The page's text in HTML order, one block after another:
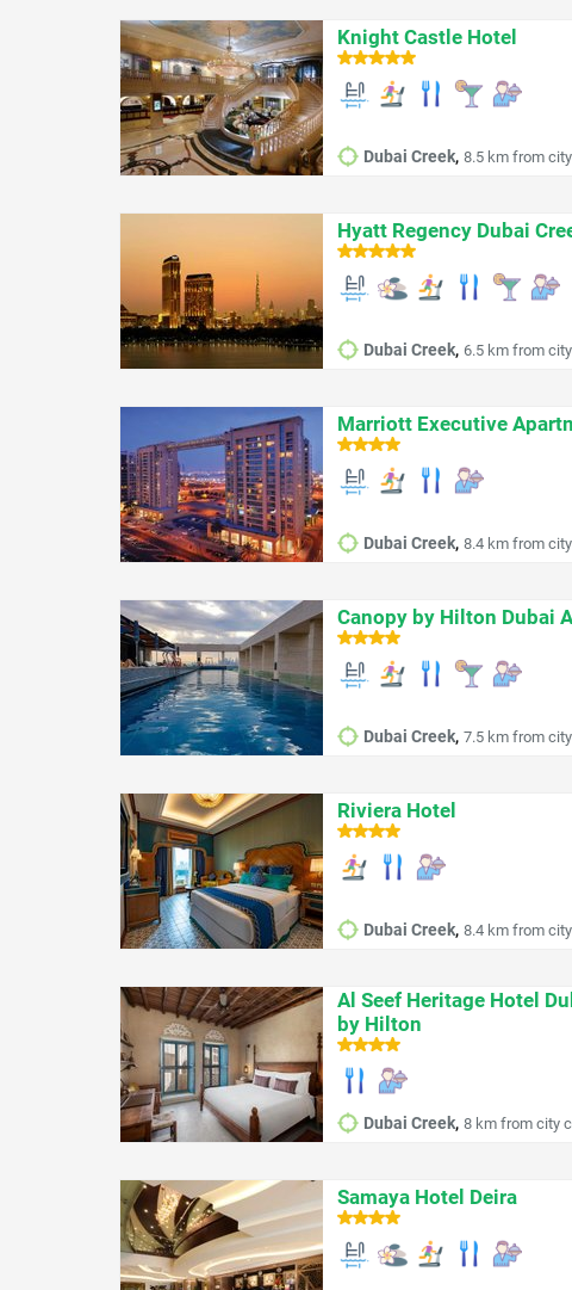
Knight Castle Hotel
Dubai Creek, 8.5 km from
Hyatt Regency Dubai
Dubai Creek, 6.5 km from
Marriott Executive
Dubai Creek, 8.4 km from
Canopy by Hilton Dubai
Dubai Creek, 7.5 km from
Riviera Hotel
Dubai Creek, 8.4 km from
Al Seef Heritage Hotel
by Hilton
Dubai Creek, 8 km from city
Samaya Hotel Deira